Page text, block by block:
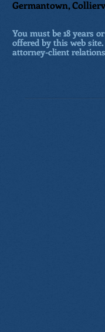
Germantown,
You must be 18 years
offered by this web
attorney-client